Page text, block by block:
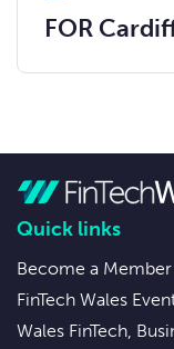
FOR
Quick links
Become a Member
FinTech Wales
Wales FinTech,